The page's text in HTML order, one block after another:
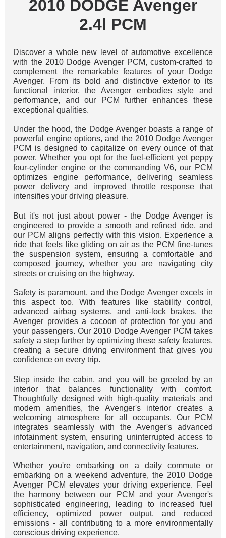
2010 DODGE Avenger
2.4l PCM
Discover a whole new level of automotive excellence
with the 2010 Dodge Avenger PCM, custom-crafted to
complement the remarkable features of your Dodge
Avenger. From its bold and distinctive exterior to its
functional interior, the Avenger embodies style and
performance, and our PCM further enhances these
exceptional qualities.
Under the hood, the Dodge Avenger boasts a range of
powerful engine options, and the 2010 Dodge Avenger
PCM is designed to capitalize on every ounce of that
power. Whether you opt for the fuel-efficient yet peppy
four-cylinder engine or the commanding V6, our PCM
optimizes engine performance, delivering seamless
power delivery and improved throttle response that
intensifies your driving pleasure.
But it's not just about power - the Dodge Avenger is
engineered to provide a smooth and refined ride, and
our PCM aligns perfectly with this vision. Experience a
ride that feels like gliding on air as the PCM fine-tunes
the suspension system, ensuring a comfortable and
composed journey, whether you are navigating city
streets or cruising on the highway.
Safety is paramount, and the Dodge Avenger excels in
this aspect too. With features like stability control,
advanced airbag systems, and anti-lock brakes, the
Avenger provides a cocoon of protection for you and
your passengers. Our 2010 Dodge Avenger PCM takes
safety a step further by optimizing these safety features,
creating a secure driving environment that gives you
confidence on every trip.
Step inside the cabin, and you will be greeted by an
interior that balances functionality with comfort.
Thoughtfully designed with high-quality materials and
modern amenities, the Avenger's interior creates a
welcoming atmosphere for all occupants. Our PCM
integrates seamlessly with the Avenger's advanced
infotainment system, ensuring uninterrupted access to
entertainment, navigation, and connectivity features.
Whether you're embarking on a daily commute or
embarking on a weekend adventure, the 2010 Dodge
Avenger PCM elevates your driving experience. Feel
the harmony between our PCM and your Avenger's
sophisticated engineering, leading to increased fuel
efficiency, optimized power output, and reduced
emissions - all contributing to a more environmentally
conscious driving experience.